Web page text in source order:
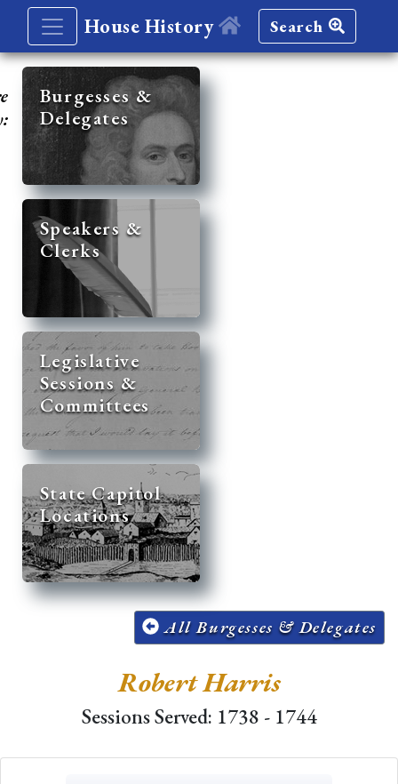
House History Search
Burgesses &
Delegates
Speakers &
Clerks
Legislative
Sessions &
Committees
State Capitol
Locations
All Burgesses & Delegates
Robert Harris
Sessions Served: 1738 - 1744